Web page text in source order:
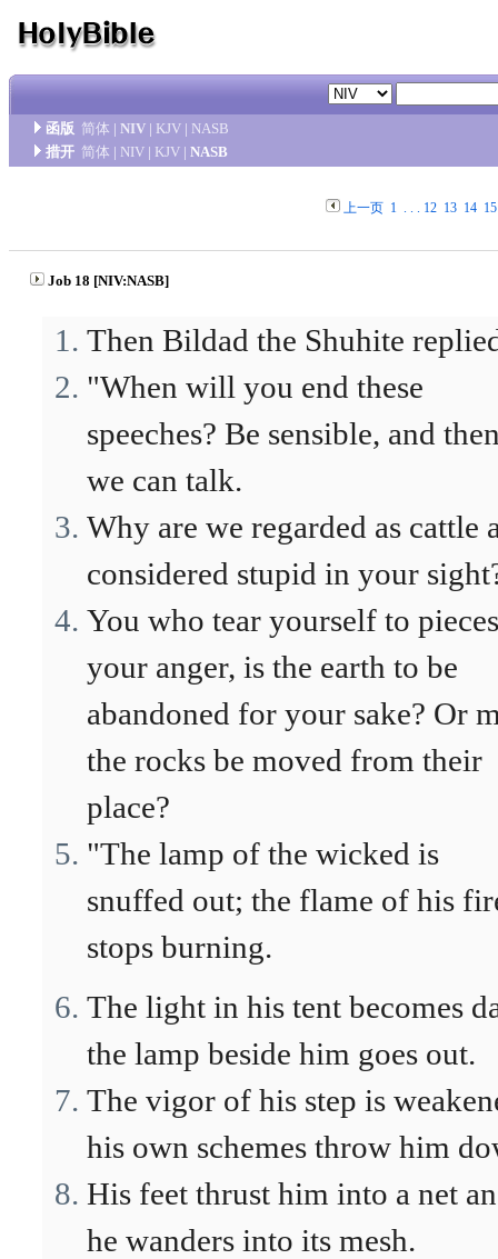
函版 简体 | NIV | KJV | NASB
措开 简体 | NIV | KJV | NASB
上一页 1. . . 12 13 14 15
Job 18 [NIV:NASB]
Then Bildad the Shuhite
"When will you end these
speeches? Be sensible, and
we can talk.
Why are we regarded as cattle
considered stupid in your
You who tear yourself to
your anger, is the earth to be
abandoned for your sake? Or
the rocks be moved from their
place?
"The lamp of the wicked is
snuffed out; the flame of his
stops burning.
The light in his tent becomes
the lamp beside him goes out.
The vigor of his step is
his own schemes throw him
His feet thrust him into a net
he wanders into its mesh.